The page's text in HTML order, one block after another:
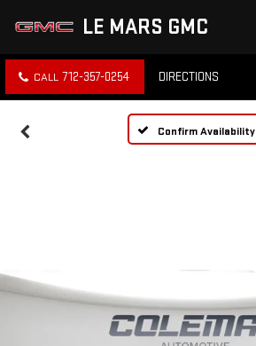
LE MARS GMC
712-357-0254 DIRECTIONS
Confirm Availability